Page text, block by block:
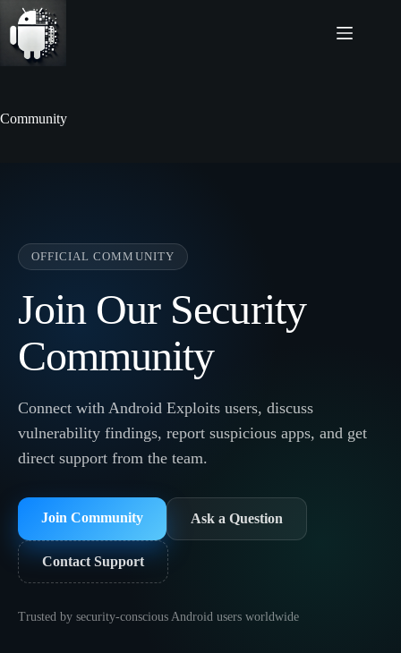
Skip
content
Community
OFFICIAL COMMUNITY
Join Our Security
Community
Connect with Android Exploits users, discuss
vulnerability findings, report suspicious apps, and get
direct support from the team.
Join Community Ask a Question
Contact Support
Trusted by security-conscious Android users worldwide